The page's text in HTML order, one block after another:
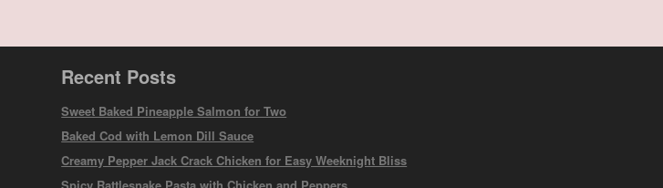
Recent Posts
Sweet Baked Pineapple Salmon for Two
Baked Cod with Lemon Dill Sauce
Creamy Pepper Jack Crack Chicken for Easy Weeknight Bliss